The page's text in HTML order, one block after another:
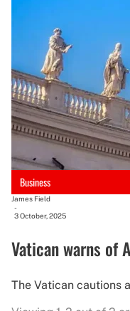
Business
James Field
-
3 October, 2025
Vatican warns of
The Vatican cautions